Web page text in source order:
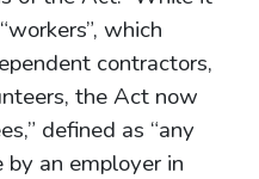
which
contractors,
the Act now
defined as “any
by an employer in